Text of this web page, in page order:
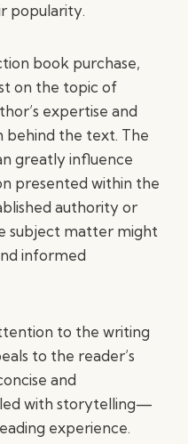
popularity.
book purchase,
on the topic of
expertise and
behind the text. The
greatly influence
presented within the
authority or
subject matter might
informed
to the writing
to the reader’s
and
with storytelling—
experience.